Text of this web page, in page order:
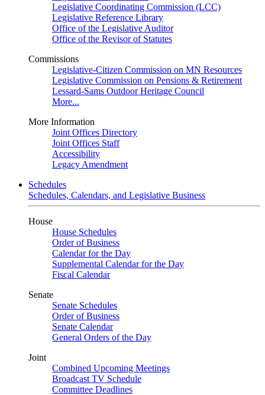
Legislative Coordinating Commission (LCC)
Legislative Reference Library
Office of the Legislative Auditor
Office of the Revisor of Statutes
Commissions
Legislative-Citizen Commission on MN Resources
Legislative Commission on Pensions & Retirement
Lessard-Sams Outdoor Heritage Council
More...
More Information
Joint Offices Directory
Joint Offices Staff
Accessibility
Legacy Amendment
Schedules
Schedules, Calendars, and Legislative Business
House
House Schedules
Order of Business
Calendar for the Day
Supplemental Calendar for the Day
Fiscal Calendar
Senate
Senate Schedules
Order of Business
Senate Calendar
General Orders of the Day
Joint
Combined Upcoming Meetings
Broadcast TV Schedule
Committee Deadlines